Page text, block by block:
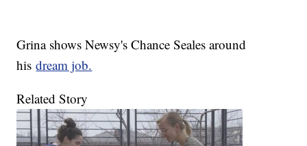
Grina shows Newsy's Chance Seales around
hisdream job.
Related Story